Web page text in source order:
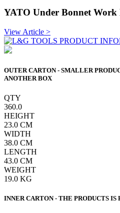
YATO Under Bonnet
View Article >
OUTER CARTON - SMALLER
ANOTHER BOX
QTY
360.0
HEIGHT
23.0 CM
WIDTH
38.0 CM
LENGTH
43.0 CM
WEIGHT
19.0 KG
INNER CARTON - THE PRODUCTS